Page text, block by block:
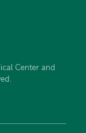
Center and